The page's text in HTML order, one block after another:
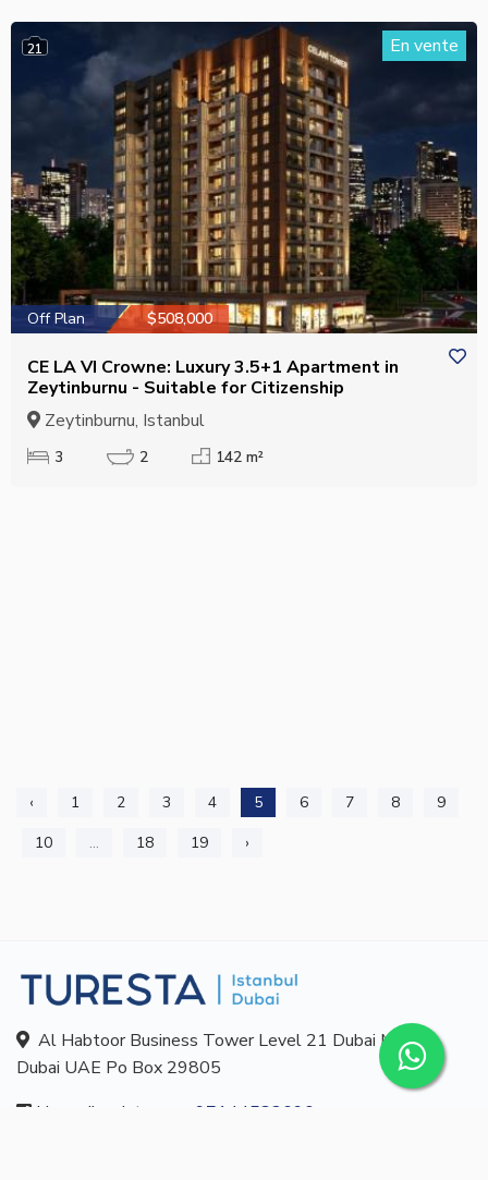
21 En vente
Off Plan $508,000
CE LA VI Crowne: Luxury 3.5+1 Apartment in
Zeytinburnu - Suitable for Citizenship
Zeytinburnu, Istanbul
3 2 142 m²
‹ 1 2 3 4 5 6 7 8
9
10
... 18 19 ›
Al Habtoor Business Tower Level 21 Dubai Marina
Dubai UAE Po Box 29805
Ligne d'assistance:
+97144532690